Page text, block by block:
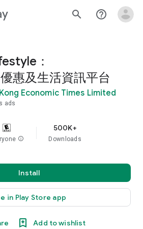
search help_outline
：
惠及生活資訊平台
Economic Times Limited
ads
info
500K+
Downloads
Install
in Play Store app
Add to wishlist